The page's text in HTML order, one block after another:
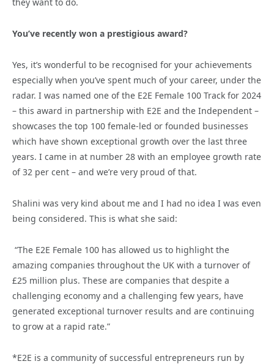
You’ve recently won a prestigious award?
Yes, it’s wonderful to be recognised for your achievements
especially when you’ve spent much of your career, under the
radar. I was named one of the E2E Female 100 Track for 2024
– this award in partnership with E2E and the Independent –
showcases the top 100 female-led or founded businesses
which have shown exceptional growth over the last three
years. I came in at number 28 with an employee growth rate
of 32 per cent – and we’re very proud of that.
Shalini was very kind about me and I had no idea I was even
being considered. This is what she said:
“The E2E Female 100 has allowed us to highlight the
amazing companies throughout the UK with a turnover of
£25 million plus. These are companies that despite a
challenging economy and a challenging few years, have
generated exceptional turnover results and are continuing
to grow at a rapid rate.”
*E2E is a community of successful entrepreneurs run by